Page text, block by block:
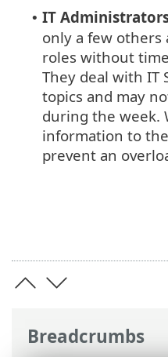
Breadcrumbs
• IT
only a few others
roles without
They deal with IT
topics and may
during the week.
information to
prevent an